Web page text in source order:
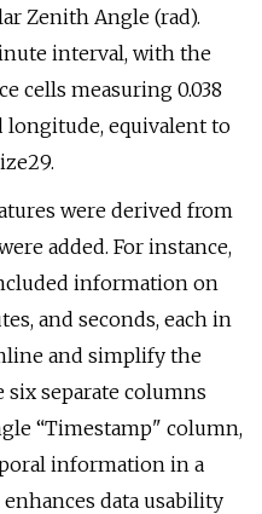
Zenith Angle (rad).
interval, with the
cells measuring 0.038
longitude, equivalent to
were derived from
added. For instance,
information on
and seconds, each in
and simplify the
six separate columns
“Timestamp" column,
information in a
data usability